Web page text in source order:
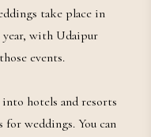
take place in
year, with Udaipur
events.
into hotels and resorts
for weddings. You can